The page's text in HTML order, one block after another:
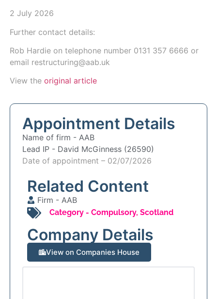
2 July 2026
Further contact details:
Rob Hardie on telephone number 0131 357 6666 or
email restructuring@aab.uk
View the original article
Appointment Details
Name of firm - AAB
Lead IP - David McGinness (26590)
Date of appointment – 02/07/2026
Related Content
Firm - AAB
Category - Compulsory, Scotland
Company Details
View on Companies House